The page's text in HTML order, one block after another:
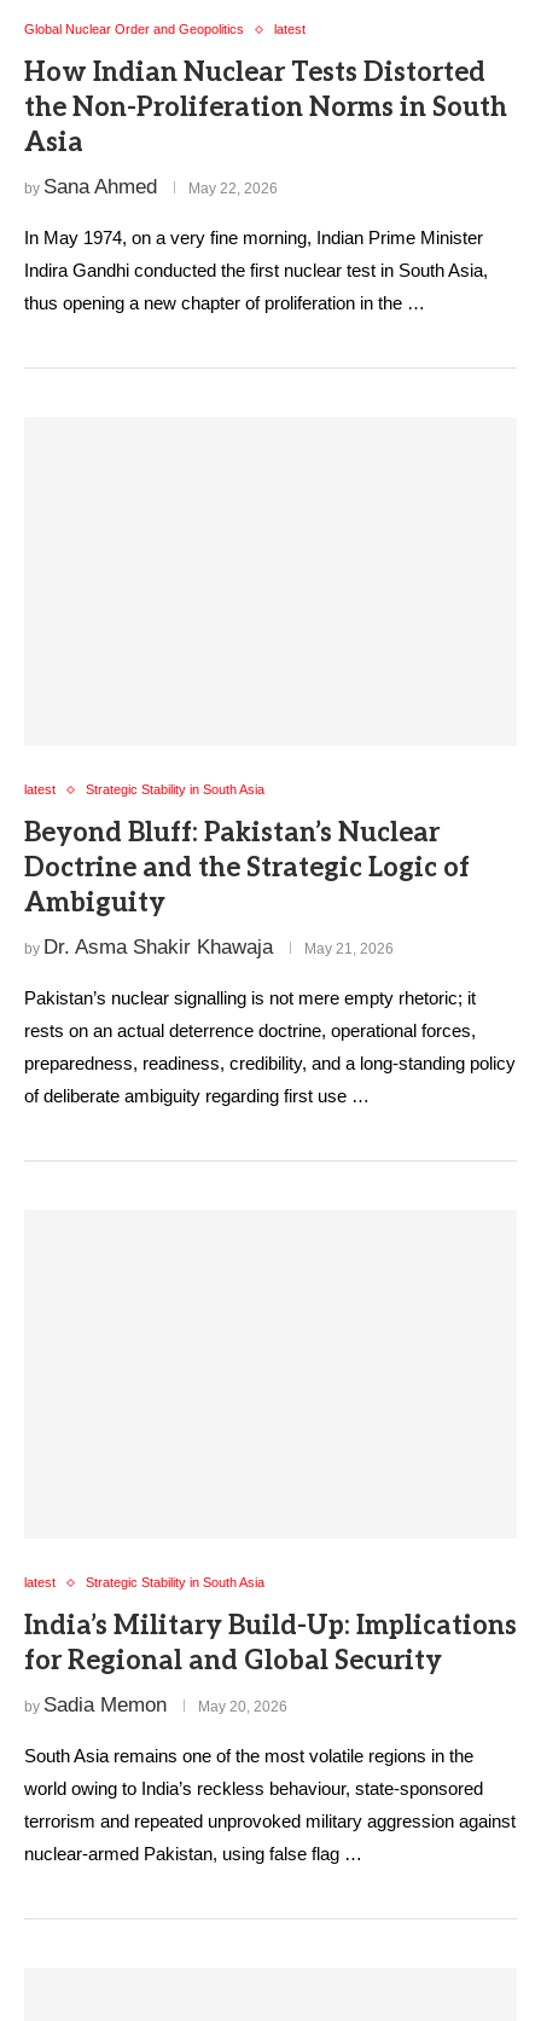
Global Nuclear Order and Geopolitics latest
How Indian Nuclear Tests Distorted
the Non-Proliferation Norms in South
Asia
by Sana Ahmed May 22, 2026
In May 1974, on a very fine morning, Indian Prime Minister
Indira Gandhi conducted the first nuclear test in South Asia,
thus opening a new chapter of proliferation in the …
latest Strategic Stability in South Asia
Beyond Bluff: Pakistan’s Nuclear
Doctrine and the Strategic Logic of
Ambiguity
by Dr. Asma Shakir Khawaja May 21, 2026
Pakistan’s nuclear signalling is not mere empty rhetoric; it
rests on an actual deterrence doctrine, operational forces,
preparedness, readiness, credibility, and a long-standing policy
of deliberate ambiguity regarding first use …
latest Strategic Stability in South Asia
India’s Military Build-Up: Implications
for Regional and Global Security
by Sadia Memon May 20, 2026
South Asia remains one of the most volatile regions in the
world owing to India’s reckless behaviour, state-sponsored
terrorism and repeated unprovoked military aggression against
nuclear-armed Pakistan, using false flag …